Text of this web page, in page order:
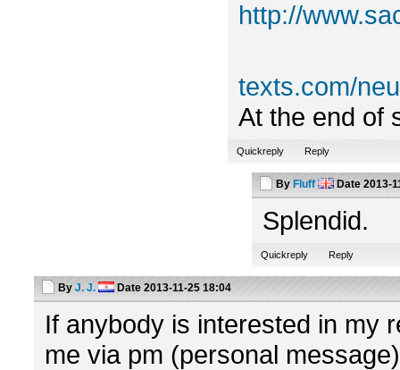
http://
texts.com/
At the end of
Quickreply Reply
By Fluff Date 2013-
Splendid.
Quickreply Reply
By J. J. Date 2013-11-25 18:04
If anybody is interested in my
me via pm (personal